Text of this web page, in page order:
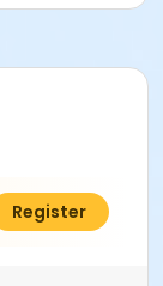
$61.00
Register